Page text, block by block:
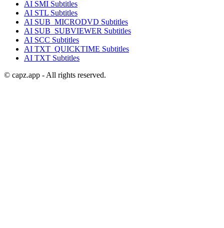
AI SMI Subtitles
AI STL Subtitles
AI SUB_MICRODVD Subtitles
AI SUB_SUBVIEWER Subtitles
AI SCC Subtitles
AI TXT_QUICKTIME Subtitles
AI TXT Subtitles
© capz.app - All rights reserved.